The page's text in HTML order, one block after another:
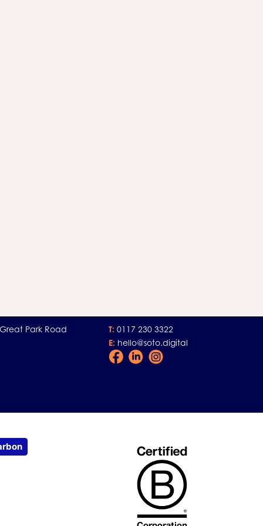
Park Road
T: 0117 230 3322
E: hello@soto.digital
Facebook
LinkedIn
Instagram